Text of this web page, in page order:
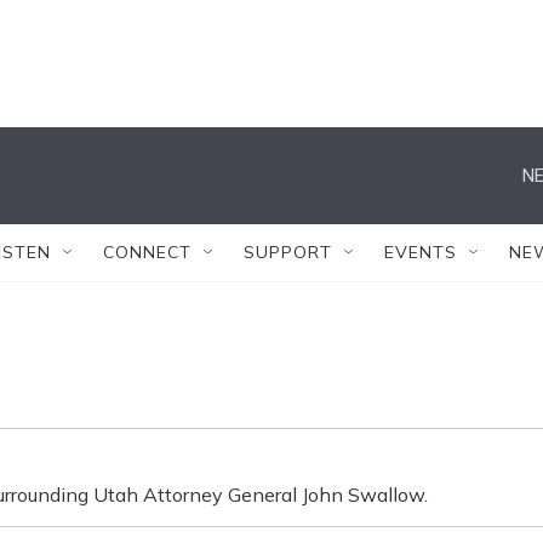
CONNECT SUPPORT EVENTS
Utah Attorney General John Swallow.